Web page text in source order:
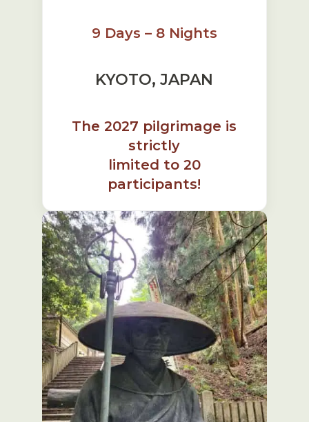
9 Days – 8 Nights
KYOTO, JAPAN
The 2027 pilgrimage is
strictly
limited to 20
participants!